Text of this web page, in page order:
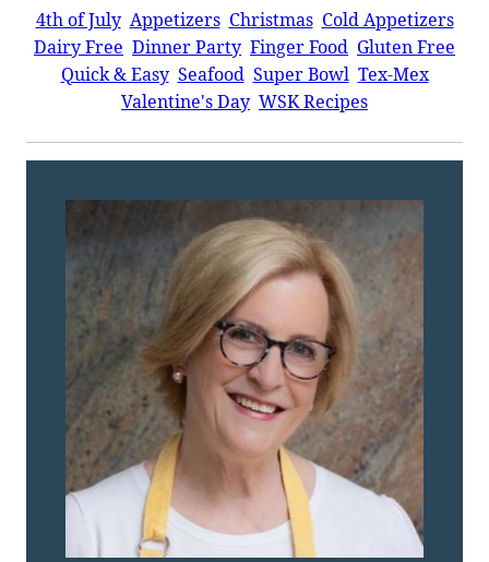
4th of July Appetizers Christmas Cold Appetizers
Dairy Free Dinner Party Finger Food Gluten Free
Quick & Easy Seafood Super Bowl Tex-Mex
Valentine's Day WSK Recipes